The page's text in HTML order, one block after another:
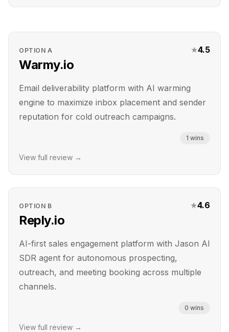
OPTIONA
Warmy.io
★4.5
Email deliverability platform with AI warming
engine to maximize inbox placement and sender
reputation for cold outreach campaigns.
1 wins
View full review →
OPTION B
Reply.io
★4.6
AI-first sales engagement platform with Jason AI
SDR agent for autonomous prospecting,
outreach, and meeting booking across multiple
channels.
0 wins
View full review →